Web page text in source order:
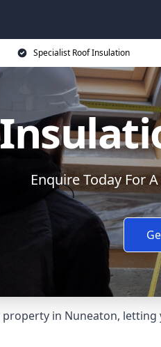
Specialist Roof Insulation
Enquire Today For
in Nuneaton,